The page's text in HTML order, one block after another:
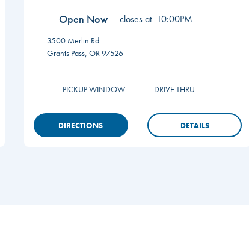
Open Now closes at 10:00PM
3500 Merlin Rd.
Grants Pass, OR97526
PICKUP WINDOW DRIVE THRU
DIRECTIONS DETAILS